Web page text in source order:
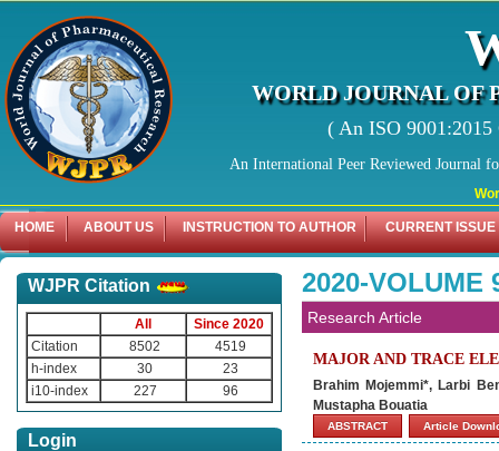
World
WORLD JOURNAL OF
( An ISO
An International Peer Reviewed Journal
HOME ABOUT US INSTRUCTION TO AUTHOR CURRENT ISSUE
WJPR Citation
All
Since 2020
Citation
8502
4519
h-index
30
23
i10-index
227 96
Login
2020-VOLUME
Research Article
MAJOR AND TRACE
Brahim Mojemmi*, Larbi
Mustapha Bouatia
ABSTRACT Article